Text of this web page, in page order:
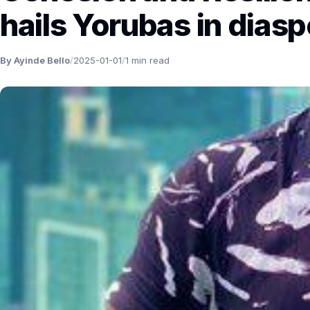
hails Yorubas in
By Ayinde Bello/2025-01-01/1 min read